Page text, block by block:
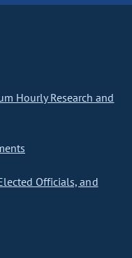
Hourly Research and
Officials, and